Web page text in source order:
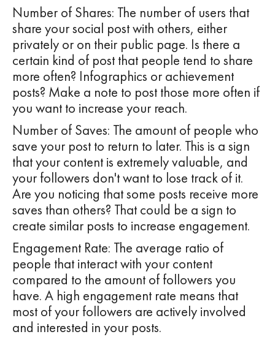
Number of Shares: The number of users that
share your social post with others, either
privately or on their public page. Is there a
certain kind of post that people tend to share
more often? Infographics or achievement
posts? Make a note to post those more often if
you want to increase your reach.
Number of Saves: The amount of people who
save your post to return to later. This is a sign
that your content is extremely valuable, and
your followers don't want to lose track of it.
Are you noticing that some posts receive more
saves than others? That could be a sign to
create similar posts to increase engagement.
Engagement Rate: The average ratio of
people that interact with your content
compared to the amount of followers you
have. A high engagement rate means that
most of your followers are actively involved
and interested in your posts.